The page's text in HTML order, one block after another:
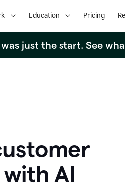
Education Pricing
just the start. See
AI